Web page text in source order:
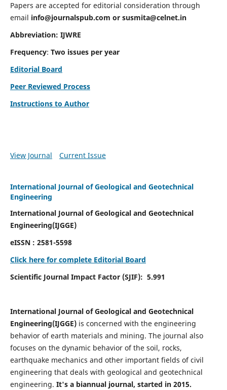
Papers are accepted for editorial consideration through
email info@journalspub.com or susmita@celnet.in
Abbreviation: IJWRE
Frequency: Two issues per year
Editorial Board
Peer Reviewed Process
Instructions to Author
View Journal Current Issue
International Journal of Geological and Geotechnical
Engineering
International Journal of Geological and Geotechnical
Engineering(IJGGE)
eISSN : 2581-5598
Click here for complete Editorial Board
Scientific Journal Impact Factor (SJIF): 5.991
International Journal of Geological and Geotechnical
Engineering(IJGGE)is concerned with the engineering
behavior of earth materials and mining. The journal also
focuses on the dynamic behavior of the soil, rocks,
earthquake mechanics and other important fields of civil
engineering that deals with geological and geotechnical
engineering. It's a biannual journal, started in 2015.